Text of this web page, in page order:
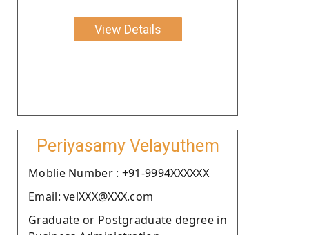
View Details
Periyasamy Velayuthem
Moblie Number : +91-9994XXXXXX
Email: velXXX@XXX.com
Graduate or Postgraduate degree in